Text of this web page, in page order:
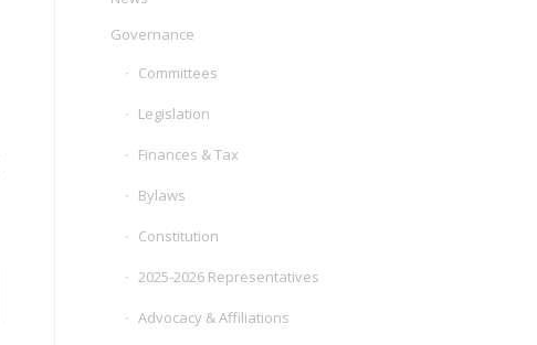
Governance
Committees
Legislation
Finances & Tax
Bylaws
Constitution
2025-2026 Representatives
Advocacy & Affiliations